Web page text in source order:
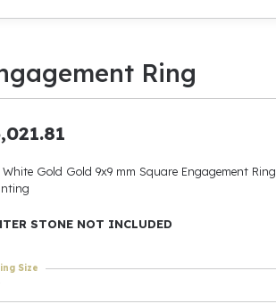
Be
Ring
White Gold Gold 9x9 mm Square Engagement Ring
STONE NOT INCLUDED
Size